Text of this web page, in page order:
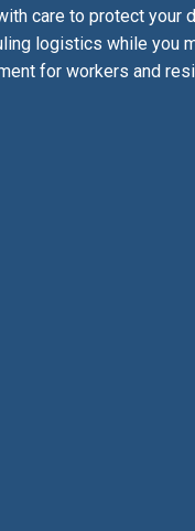
care to protect your
logistics while you
for workers and